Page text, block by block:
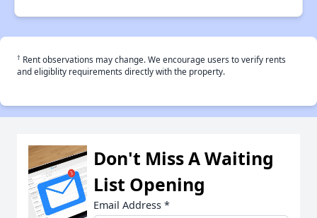
† Rent observations may change. We encourage users to verify rents
and eligiblity requirements directly with the property.
Don't Miss A Waiting
List Opening
Email Address *